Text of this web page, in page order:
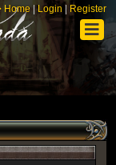
Home| Login | Register